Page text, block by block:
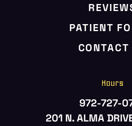
PATIENT
CONTACT
Hours
972-727-
201 N. ALMA